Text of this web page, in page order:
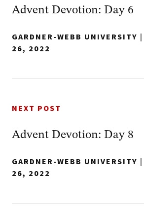
Advent Devotion: Day 6
GARDNER-WEBB UNIVERSITY |
26, 2022
NEXT POST
Advent Devotion: Day 8
GARDNER-WEBB UNIVERSITY |
26, 2022